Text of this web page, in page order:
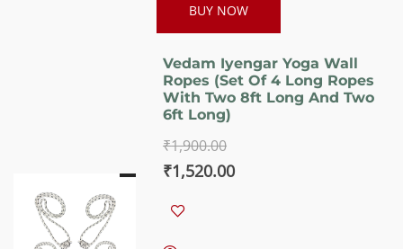
BUY NOW
Vedam Iyengar Yoga Wall
Ropes (Set Of 4 Long Ropes
With Two 8ft Long And Two
6ft Long)
₹1,900.00
Original
was:
₹1,520.00Current